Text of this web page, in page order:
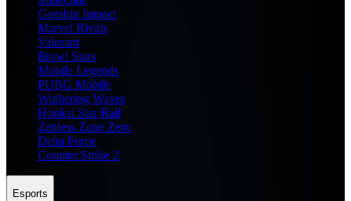
Genshin Impact
Marvel Rivals
Valorant
Brawl Stars
Mobile Legends
PUBG Mobile
Wuthering Waves
Honkai Star Rail
Zenless Zone Zero
Delta Force
Counter Strike 2
Esports